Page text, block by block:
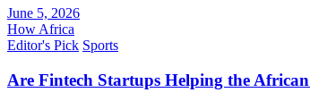
June 5, 2026
How Africa
Editor's Pick Sports
Are Fintech Startups Helping the